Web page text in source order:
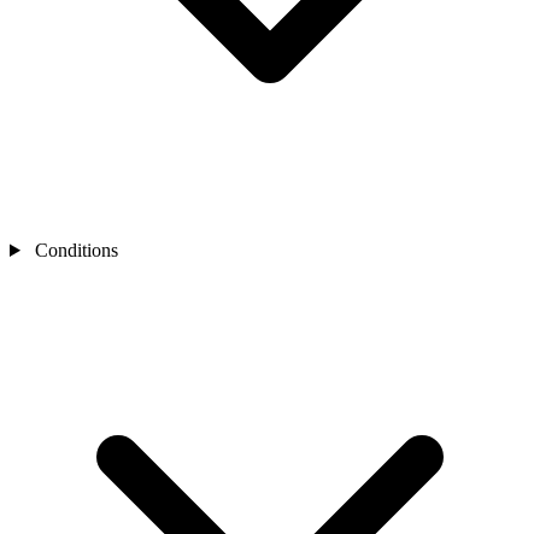
Conditions